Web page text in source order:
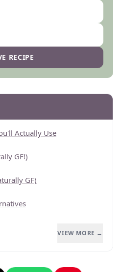
RECIPE
Actually Use
GF!)
GF)
VIEW MORE →